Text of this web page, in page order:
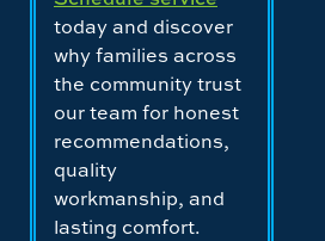
today and discover
why families across
the community trust
our team for honest
recommendations,
quality
workmanship, and
lasting comfort.